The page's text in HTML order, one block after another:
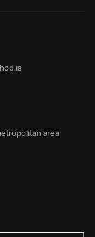
is
area